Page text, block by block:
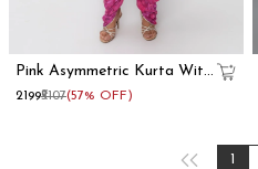
Pink Asymmetric Kurta With
Dhoti Pants
₹2199₹5107(57% OFF)